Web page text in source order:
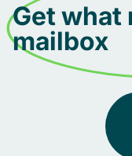
Get what
mailbox